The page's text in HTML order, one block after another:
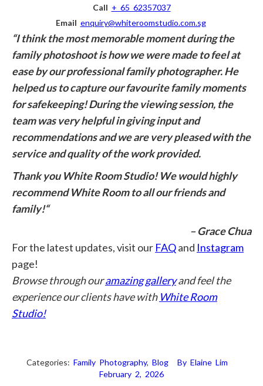
Call + 65 62357037
Email enquiry@whiteroomstudio.com.sg
“I think the most memorable moment during the
family photoshoot is how we were made to feel at
ease by our professional family photographer. He
helped us to capture our favourite family moments
for safekeeping!During the viewing session, the
team was very helpful in giving input and
recommendations and we are very pleased with the
service and quality of the work provided.
Thank you White Room Studio!We would highly
recommend White Room to all our friends and
family!“
– Grace Chua
For the latest updates, visit our FAQand Instagram
page!
Browse through ouramazing galleryand feel the
experience our clients have with White Room
Studio!
Categories: Family Photography, Blog By Elaine Lim
February 2, 2026